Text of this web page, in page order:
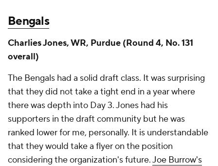
Bengals
Charlies Jones, WR, Purdue (Round 4, No. 131
overall)
The Bengals had a solid draft class. It was surprising
that they did not take a tight end in a year where
there was depth into Day 3. Jones had his
supporters in the draft community but he was
ranked lower for me, personally. It is understandable
that they would take a flyer on the position
considering the organization's future.Joe Burrow's